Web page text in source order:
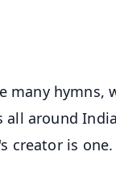
many hymns,
all around
creator is